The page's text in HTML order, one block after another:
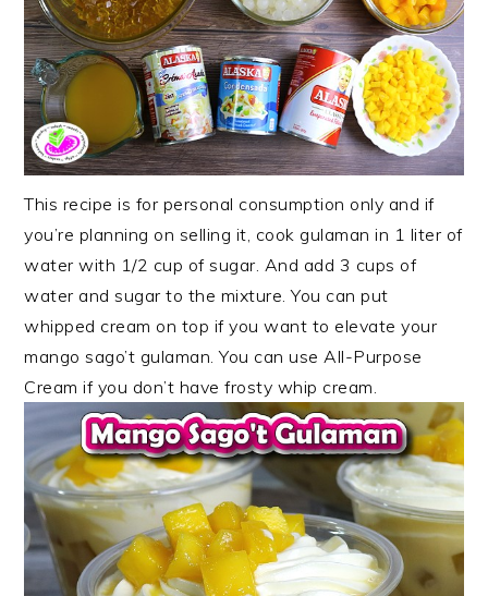
This recipe is for personal consumption only and if
you’re planning on selling it, cook gulaman in 1 liter of
water with 1/2 cup of sugar. And add 3 cups of
water and sugar to the mixture. You can put
whipped cream on top if you want to elevate your
mango sago’t gulaman. You can use All-Purpose
Cream if you don’t have frosty whip cream.